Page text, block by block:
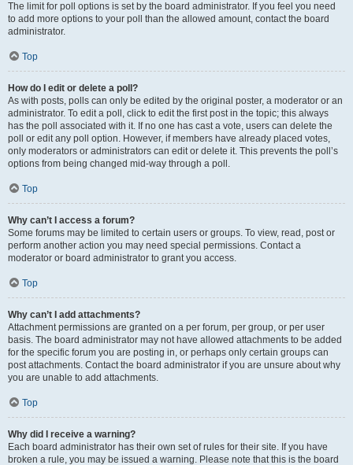
The limit for poll options is set by the board administrator. If you feel you need
to add more options to your poll than the allowed amount, contact the board
administrator.
Top
How do I edit or delete a poll?
As with posts, polls can only be edited by the original poster, a moderator or an
administrator. To edit a poll, click to edit the first post in the topic; this always
has the poll associated with it. If no one has cast a vote, users can delete the
poll or edit any poll option. However, if members have already placed votes,
only moderators or administrators can edit or delete it. This prevents the poll’s
options from being changed mid-way through a poll.
Top
Why can’t I access a forum?
Some forums may be limited to certain users or groups. To view, read, post or
perform another action you may need special permissions. Contact a
moderator or board administrator to grant you access.
Top
Why can’t I add attachments?
Attachment permissions are granted on a per forum, per group, or per user
basis. The board administrator may not have allowed attachments to be added
for the specific forum you are posting in, or perhaps only certain groups can
post attachments. Contact the board administrator if you are unsure about why
you are unable to add attachments.
Top
Why did I receive a warning?
Each board administrator has their own set of rules for their site. If you have
broken a rule, you may be issued a warning. Please note that this is the board